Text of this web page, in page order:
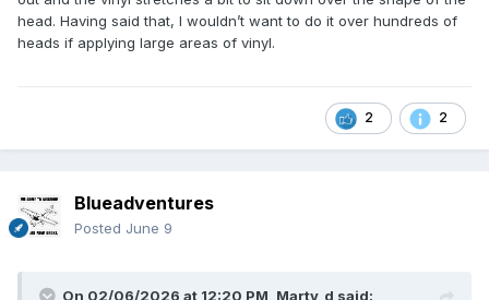
head. Having said that, I wouldn’t want to do it over hundreds of
heads if applying large areas of vinyl.
2 2
Blueadventures
Posted June 9
On 02/06/2026 at 12:20 PM, Marty_d said: